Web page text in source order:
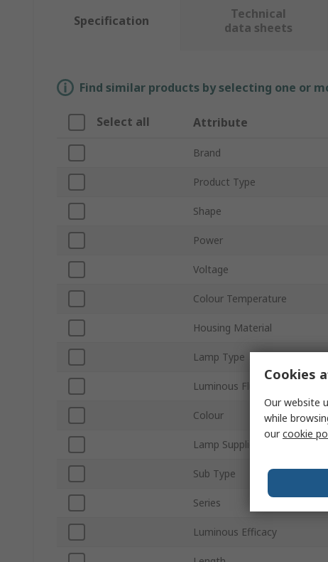
Specification
Technical
data sheets
Find similar products by selecting one or
Select all Attribute
Brand
Product Type
Shape
Power
Voltage
Colour Temperature
Housing Material
Lamp Type
Luminous Flux
Colour
Lamp Supplied
Sub Type
Series
Luminous Efficacy
Cookies
Our website
while
ourcookie